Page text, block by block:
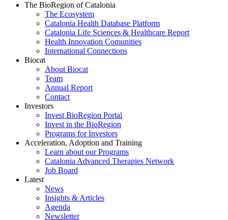
The BioRegion of Catalonia
The Ecosystem
Catalonia Health Database Platform
Catalonia Life Sciences & Healthcare Report
Health Innovation Comunities
International Connections
Biocat
About Biocat
Team
Annual Report
Contact
Investors
Invest BioRegion Portal
Invest in the BioRegion
Programs for Investors
Acceleration, Adoption and Training
Learn about our Programs
Catalonia Advanced Therapies Network
Job Board
Latest
News
Insights & Articles
Agenda
Newsletter